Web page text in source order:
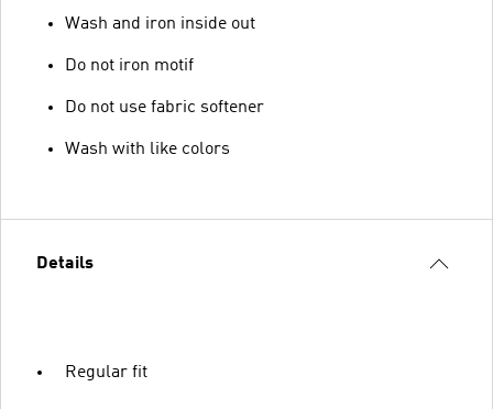
Wash and iron inside out
Do not iron motif
Do not use fabric softener
Wash with like colors
Details
Regular fit